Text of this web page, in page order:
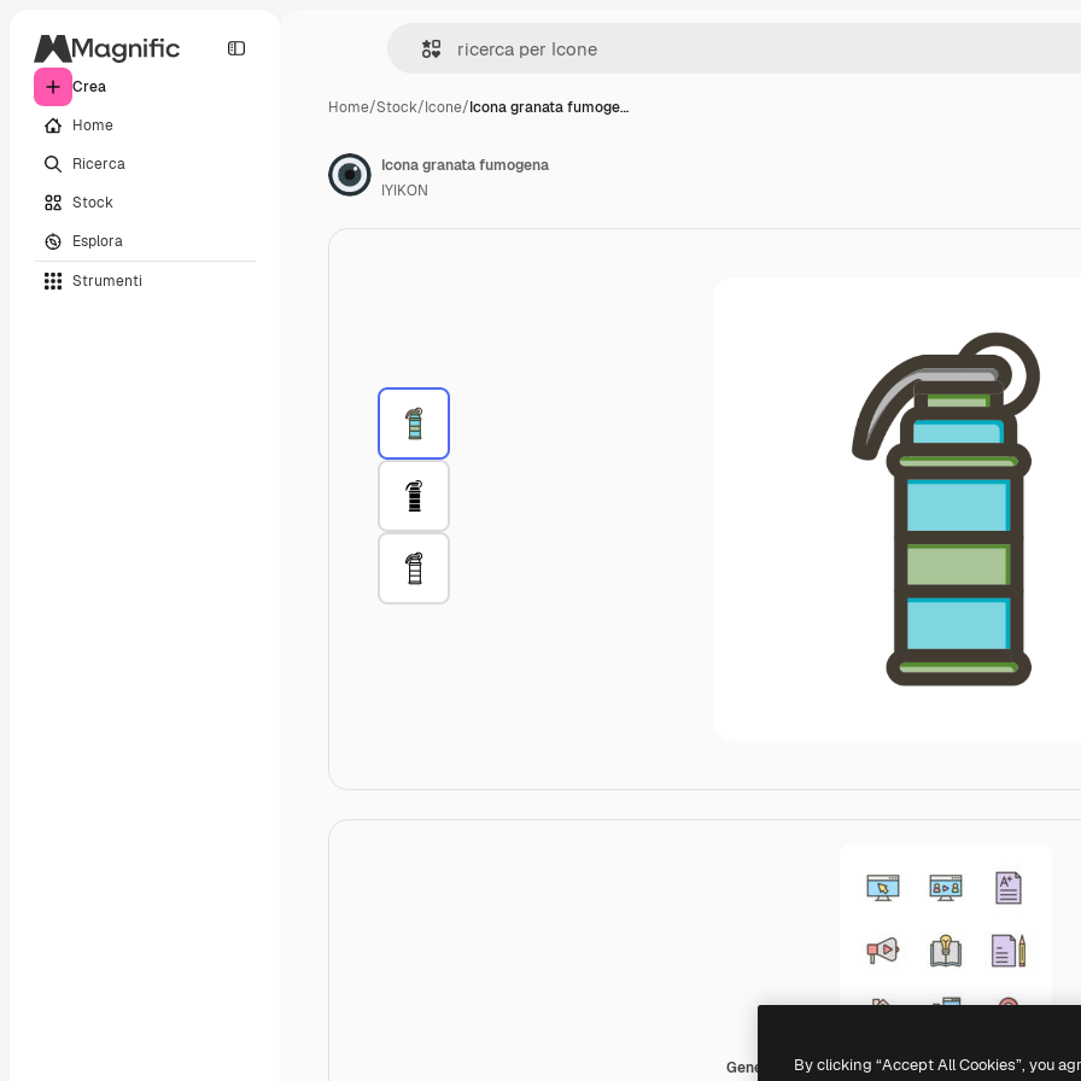
Crea
Home
Ricerca
Stock
Esplora
Strumenti
Home/Stock/Icone/Icona granata fumoge…
Generic color lineal-color
Icona granata fumogena
IYIKON
By clicking “Accept All Cookies”, you